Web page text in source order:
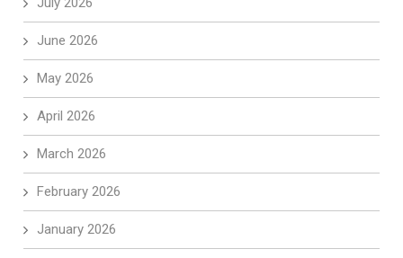
June 2026
May 2026
April 2026
March 2026
February 2026
January 2026